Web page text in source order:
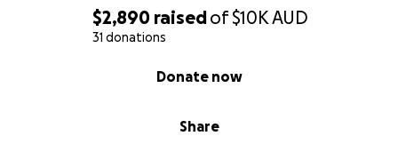
$2,890 raisedof$10KAUD
31 donations
Share
Donate now